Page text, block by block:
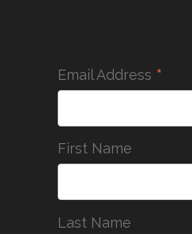
Email Address *
First Name
Last Name